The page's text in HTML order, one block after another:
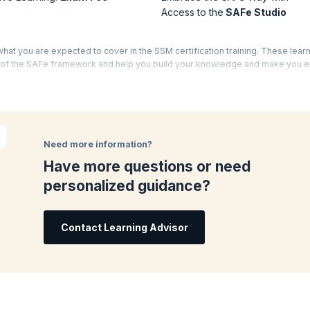
Access to the SAFe Studio
you are expected to cover in the SSM certification training. These
the SAFe framework and help you build your knowledge and make you
events for the team members when requested. You will act as a servant-
principles.
effectively, whenever needed.
Train (ART). You will learn how to facilitate and support PI
Need more information?
Have more questions or need
personalized guidance?
Contact Learning Advisor